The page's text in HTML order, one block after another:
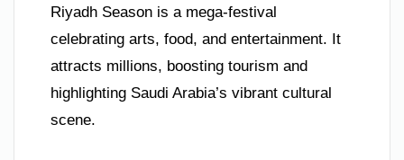
Riyadh Season is a mega-festival
celebrating arts, food, and entertainment. It
attracts millions, boosting tourism and
highlighting Saudi Arabia’s vibrant cultural
scene.